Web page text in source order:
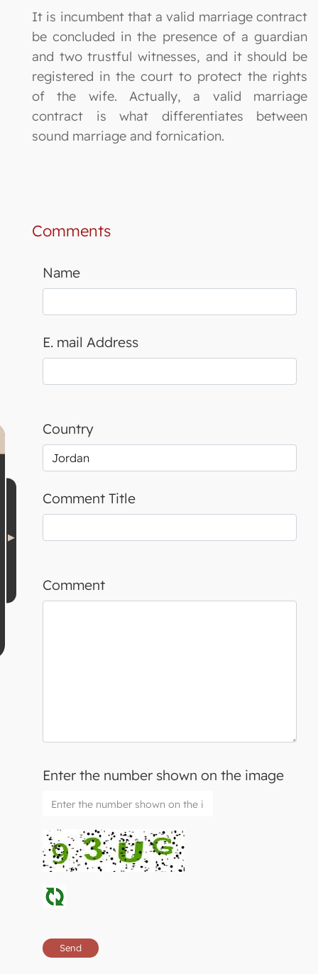
It is incumbent that a valid marriage contract
be concluded in the presence of a guardian
and two trustful witnesses, and it should be
registered in the court to protect the rights
of the wife. Actually, a valid marriage
contract is what differentiates between
sound marriage and fornication.
Comments
Name
E. mail Address
Country
Comment Title
Comment
Enter the number shown on the image